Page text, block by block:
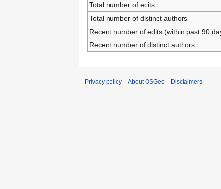
Total number of edits
Total number of distinct authors
Recent number of edits (within past 90
Recent number of distinct authors
Privacy policy About OSGeo Disclaimers